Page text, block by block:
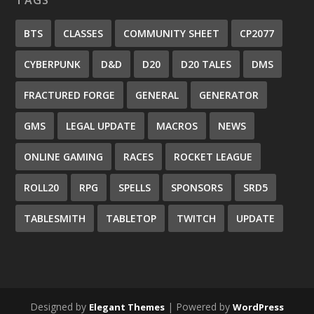
BTS CLASSES COMMUNITY SHEET CP2077
CYBERPUNK D&D D20 D20 TALES DMS
FRACTURED FORGE GENERAL GENERATOR
GMS LEGAL UPDATE MACROS NEWS
ONLINE GAMING RACES ROCKET LEAGUE
ROLL20 RPG SPELLS SPONSORS SRD5
TABLESMITH TABLETOP TWITCH UPDATE
Designed by Elegant Themes | Powered by WordPress